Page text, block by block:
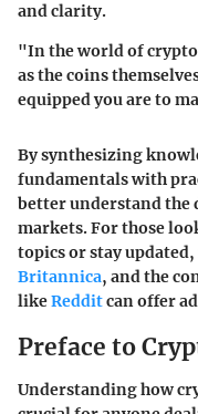
and clarity.
"In the world of
as the coins
equipped you are to
By synthesizing
fundamentals with
better understand the
markets. For those
topics or stay updated,
Britannica, and the
likeRedditcan offer
Preface to
Understanding how